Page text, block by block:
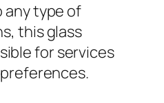
any type of
this glass
for services